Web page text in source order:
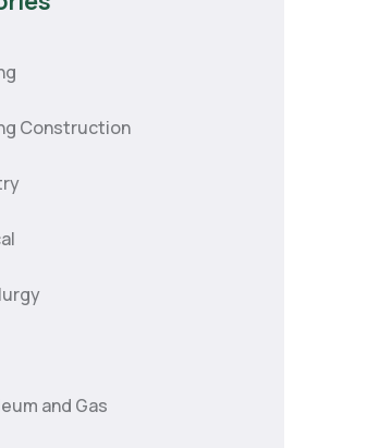
Construction
and Gas